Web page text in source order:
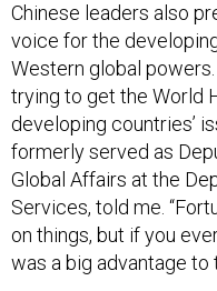
Chinese leaders also
voice for the
Western global
trying to get the World
developing countries’
formerly served as
Global Affairs at the
Services, told me.
on things, but if you
was a big advantage to